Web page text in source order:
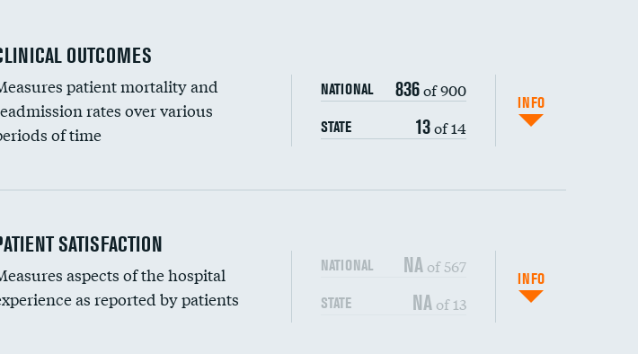
OUTCOMES
patient mortality and
rates over various
of time
NATIONAL 836of 900
STATE 13of 14
INFO
SATISFACTION
aspects of the hospital
as reported by patients
NATIONAL NAof 567
STATE NAof 13
INFO